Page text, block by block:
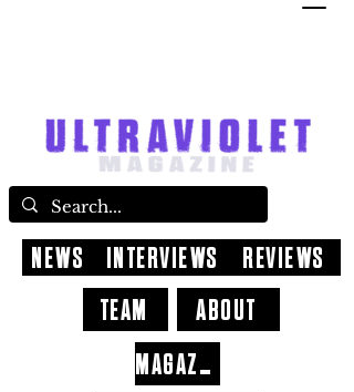
ABOUT
NEWS INTERVIEWS
REVIEWS
TEAM
MAGAZINE